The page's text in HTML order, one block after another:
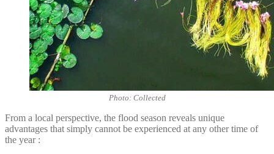
Photo: Collected
From a local perspective, the flood season reveals unique
advantages that simply cannot be experienced at any other time of
the year :